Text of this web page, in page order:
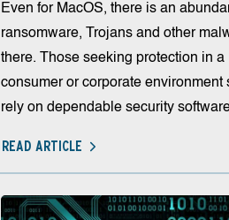
Even for MacOS, there is an
ransomware, Trojans and other
there. Those seeking protection in a
consumer or corporate environment
rely on dependable security
READ ARTICLE